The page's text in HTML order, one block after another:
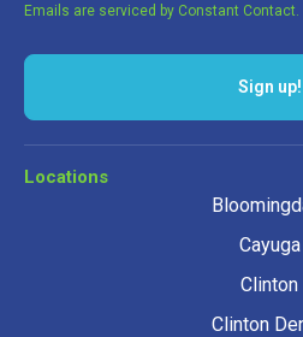
Emails are serviced by Constant Contact.
Sign up!
Locations
Cayuga
Clinton
Clinton